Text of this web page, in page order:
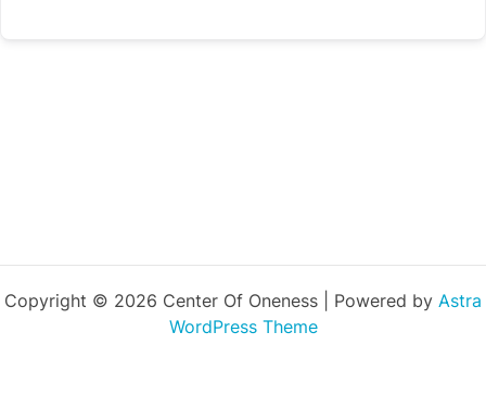
Copyright © 2026 Center Of Oneness | Powered by Astra
WordPress Theme